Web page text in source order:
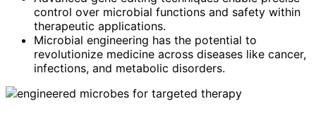
control over microbial functions and safety within
therapeutic applications.
Microbial engineering has the potential to
revolutionize medicine across diseases like cancer,
infections, and metabolic disorders.